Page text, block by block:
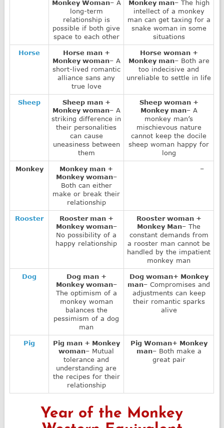
Monkey Woman– A
long-term
relationship is
possible if both give
space to each other
Monkey man– The high
intellect of a monkey
man can get taxing for a
snake woman in some
situations
Horse
Horse man +
Monkey woman– A
short-lived romantic
alliance sans any
true love
Horse woman +
Monkey man– Both are
too indecisive and
unreliable to settle in life
Sheep
Sheep man +
Monkey woman– A
striking difference in
their personalities
can cause
uneasiness between
them
Sheep woman +
Monkey man– A
monkey man’s
mischievous nature
cannot keep the docile
sheep woman happy for
long
Monkey
Monkey man +
Monkey woman–
Both can either
make or break their
relationship
–
Rooster
Rooster man +
Monkey woman–
No possibility of a
happy relationship
Rooster woman +
Monkey Man– The
constant demands from
a rooster man cannot be
handled by the impatient
monkey man
Dog
Dog man +
Monkey woman–
The optimism of a
monkey woman
balances the
pessimism of a dog
man
Dog woman+ Monkey
man– Compromises and
adjustments can keep
their romantic sparks
alive
Pig
Pig man + Monkey
woman– Mutual
tolerance and
understanding are
the recipes for their
relationship
Pig Woman+ Monkey
man– Both make a
great pair
Year of the Monkey